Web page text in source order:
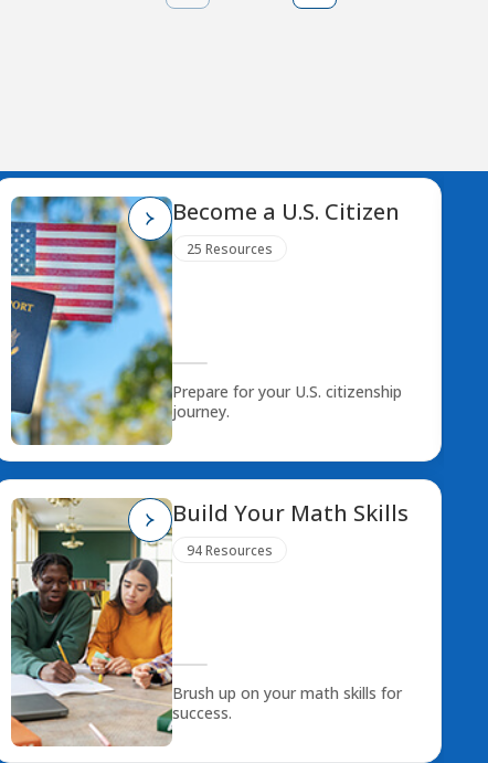
Become a U.S. Citizen
25 Resources
Prepare for your U.S. citizenship
journey.
Build Your Math Skills
94 Resources
Brush up on your math skills for
success.